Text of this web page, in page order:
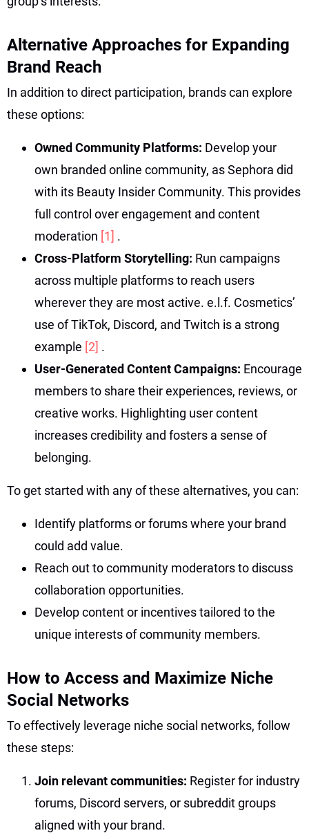
Alternative Approaches for Expanding
Brand Reach
In addition to direct participation, brands can explore
these options:
Owned Community Platforms: Develop your
own branded online community, as Sephora did
with its Beauty Insider Community. This provides
full control over engagement and content
moderation [1] .
Cross-Platform Storytelling: Run campaigns
across multiple platforms to reach users
wherever they are most active. e.l.f. Cosmetics’
use of TikTok, Discord, and Twitch is a strong
example [2] .
User-Generated Content Campaigns: Encourage
members to share their experiences, reviews, or
creative works. Highlighting user content
increases credibility and fosters a sense of
belonging.
To get started with any of these alternatives, you can:
Identify platforms or forums where your brand
could add value.
Reach out to community moderators to discuss
collaboration opportunities.
Develop content or incentives tailored to the
unique interests of community members.
How to Access and Maximize Niche
Social Networks
To effectively leverage niche social networks, follow
these steps:
Join relevant communities: Register for industry
forums, Discord servers, or subreddit groups
aligned with your brand.